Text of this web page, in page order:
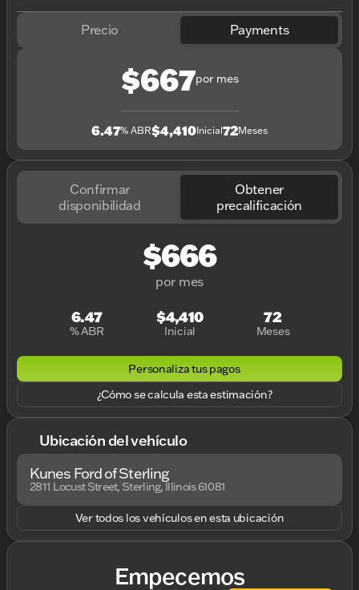
Precio Payments
$667por mes
6.47% ABR$4,410Inicial72Meses
Confirmar
disponibilidad
Obtener
precalificación
$666
por mes
6.47
% ABR
$4,410
Inicial
72
Meses
Personaliza tus pagos
¿Cómo se calcula esta estimación?
Ubicación del vehículo
Kunes Ford of Sterling
2811 Locust Street, Sterling, Illinois 61081
Ver todos los vehículos en esta ubicación
Empecemos